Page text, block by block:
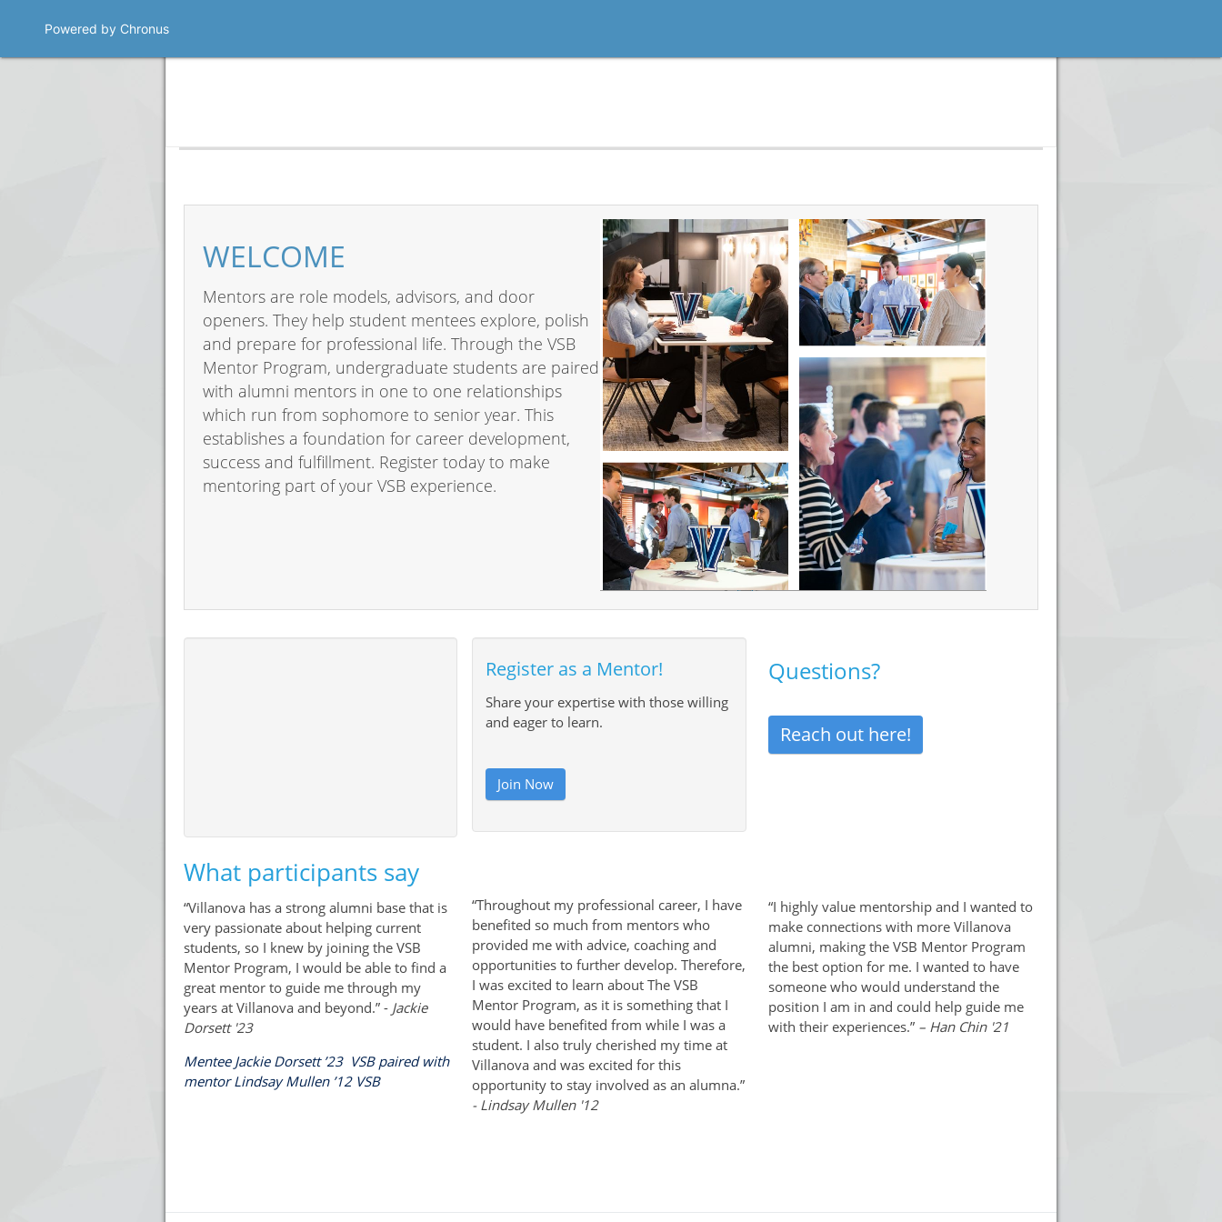
Powered by Chronus
Program Banner
WELCOME
Mentors are role models, advisors, and door
openers. They help student mentees explore, polish
and prepare for professional life. Through the VSB
Mentor Program, undergraduate students are paired
with alumni mentors in one to one relationships
which run from sophomore to senior year. This
establishes a foundation for career development,
success and fulfillment. Register today to make
mentoring part of your VSB experience.
What participants say
“Villanova has a strong alumni base that is
very passionate about helping current
students, so I knew by joining the VSB
Mentor Program, I would be able to find a
great mentor to guide me through my
years at Villanova and beyond.” - Jackie
Dorsett '23
Mentee Jackie Dorsett ’23 VSB paired with
mentor Lindsay Mullen ’12 VSB
Register as a Mentor!
Share your expertise with those willing
and eager to learn.
Join Now
“Throughout my professional career, I have
benefited so much from mentors who
provided me with advice, coaching and
opportunities to further develop. Therefore,
I was excited to learn about The VSB
Mentor Program, as it is something that I
would have benefited from while I was a
student. I also truly cherished my time at
Villanova and was excited for this
opportunity to stay involved as an alumna.”
- Lindsay Mullen '12
Questions?
Reach out here!
“I highly value mentorship and I wanted to
make connections with more Villanova
alumni, making the VSB Mentor Program
the best option for me. I wanted to have
someone who would understand the
position I am in and could help guide me
with their experiences.” – Han Chin '21